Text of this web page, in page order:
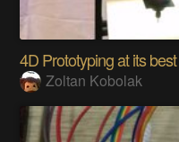
4D Prototyping at its best
Zoltan Kobolak